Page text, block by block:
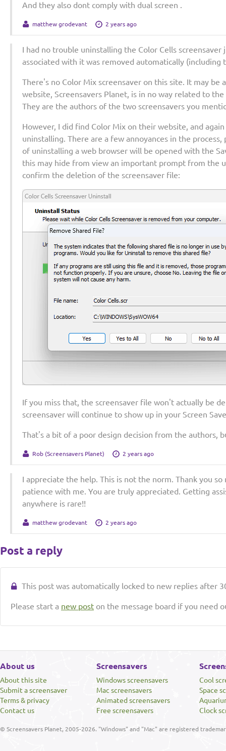
And they also dont comply with dual screen .
matthew grodevant 2 years ago
I had no trouble uninstalling the Color Cells screensaver
associated with it was removed automatically (including
There's no Color Mix screensaver on this site. It may be
website, Screensavers Planet, is in no way related to
They are the authors of the two screensavers you
However, I did find Color Mix on their website, and
uninstalling. There are a few annoyances in the
of uninstalling a web browser will be opened with the
this may hide from view an important prompt from the
confirm the deletion of the screensaver file:
If you miss that, the screensaver file won't actually be
screensaver will continue to show up in your Screen
That's a bit of a poor design decision from the authors,
Rob (Screensavers Planet) 2 years ago
I appreciate the help. This is not the norm. Thank you
patience with me. You are truly appreciated. Getting
anywhere is rare!!
matthew grodevant 2 years ago
Post a reply
This post was automatically locked to new replies after
Please start a new post on the message board if you need
About us
About this site
Submit a screensaver
Terms & privacy
Contact us
Screensavers
Windows screensavers
Mac screensavers
Animated screensavers
Free screensavers
Cool
Space
Clock
© Screensavers Planet, 2005-2026. "Windows" and "Mac" are registered